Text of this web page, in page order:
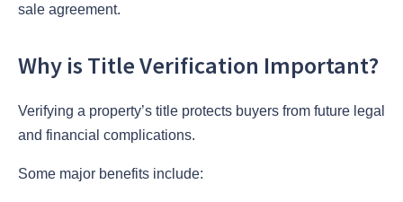
sale agreement.
Why is Title Verification Important?
Verifying a property’s title protects buyers from future legal
and financial complications.
Some major benefits include: